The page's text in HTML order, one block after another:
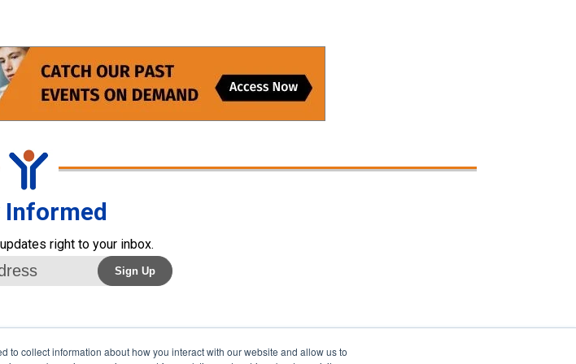
to collect information about how you interact with our website and allow us to
Informed
right to your inbox.